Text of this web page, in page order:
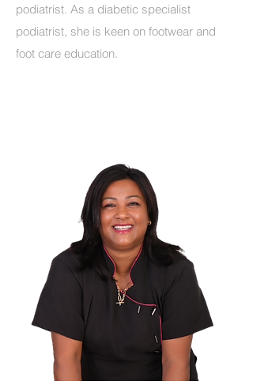
podiatrist. As a diabetic specialist
podiatrist, she is keen on footwear and
foot care education.